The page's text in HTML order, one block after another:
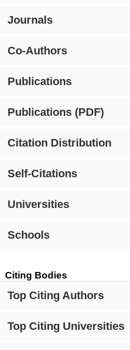
Journals
Co-Authors
Publications
Publications (PDF)
Citation Distribution
Self-Citations
Universities
Schools
Citing Bodies
Top Citing Authors
Top Citing Universities